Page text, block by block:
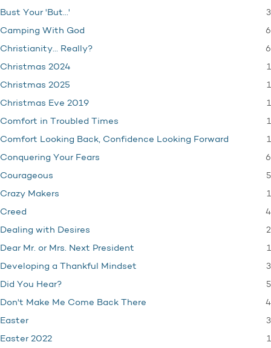
Bust Your 'But…' 3
Camping With God 6
Christianity… Really? 6
Christmas 2024 1
Christmas 2025 1
Christmas Eve 2019 1
Comfort in Troubled Times 1
Comfort Looking Back, Confidence Looking Forward 1
Conquering Your Fears 6
Courageous 5
Crazy Makers 1
Creed 4
Dealing with Desires 2
Dear Mr. or Mrs. Next President 1
Developing a Thankful Mindset 3
Did You Hear? 5
Don't Make Me Come Back There 4
Easter 3
Easter 2022 1